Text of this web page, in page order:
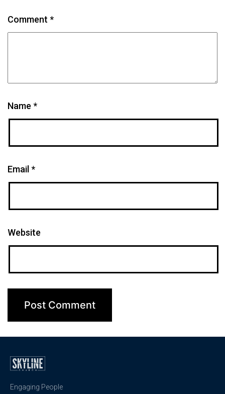
Comment *
Name *
Email *
Website
Engaging People